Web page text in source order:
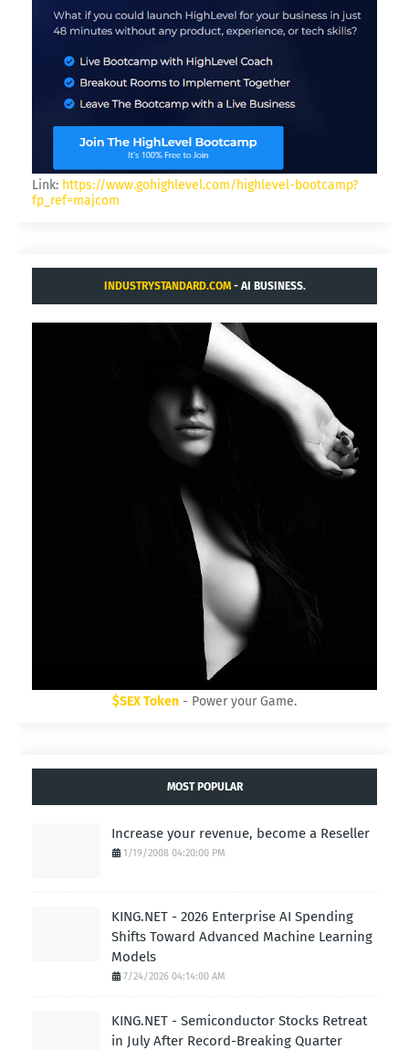
Link: https://www.gohighlevel.com/highlevel-bootcamp?
fp_ref=majcom
INDUSTRYSTANDARD.COM- AI BUSINESS.
$SEX Token - Power your Game.
MOST POPULAR
Increase your revenue, become a Reseller
1/19/2008 04:20:00 PM
KING.NET - 2026 Enterprise AI Spending
Shifts Toward Advanced Machine Learning
Models
7/24/2026 04:14:00 AM
KING.NET - Semiconductor Stocks Retreat
in July After Record-Breaking Quarter